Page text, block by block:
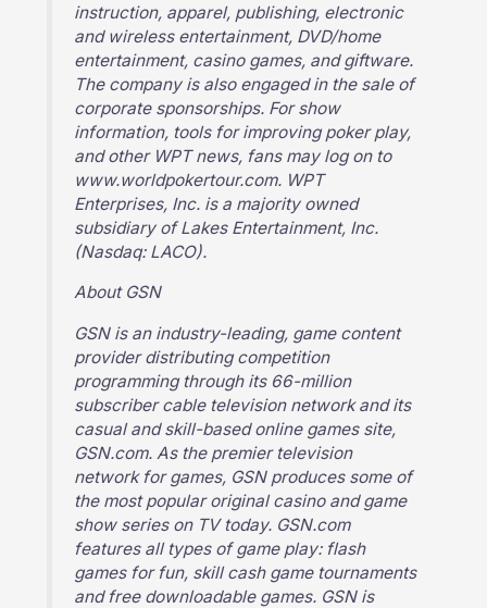
instruction, apparel, publishing, electronic
and wireless entertainment, DVD/home
entertainment, casino games, and giftware.
The company is also engaged in the sale of
corporate sponsorships. For show
information, tools for improving poker play,
and other WPT news, fans may log on to
www.worldpokertour.com. WPT
Enterprises, Inc. is a majority owned
subsidiary of Lakes Entertainment, Inc.
(Nasdaq: LACO).
About GSN
GSN is an industry-leading, game content
provider distributing competition
programming through its 66-million
subscriber cable television network and its
casual and skill-based online games site,
GSN.com. As the premier television
network for games, GSN produces some of
the most popular original casino and game
show series on TV today. GSN.com
features all types of game play: flash
games for fun, skill cash game tournaments
and free downloadable games. GSN is